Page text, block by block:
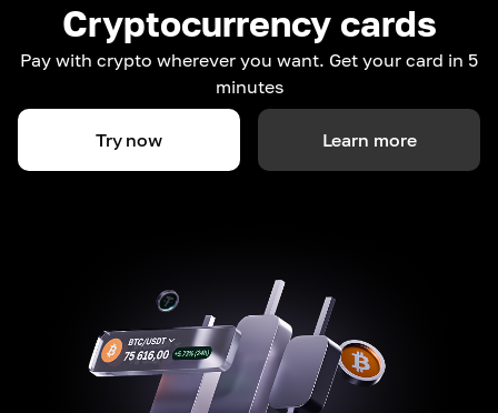
Cryptocurrency cards
Pay with crypto wherever you want. Get your card in 5
minutes
Try now Learn more